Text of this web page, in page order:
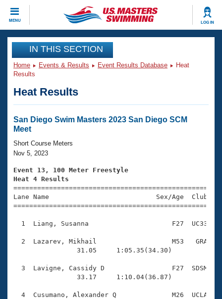
MENU LOG IN
CLOSE
Training
Workout Library
Articles And Videos
Swimming 101
Training Plans
Swimming Guides
Video Stroke Analysis
Club Finder
Workout Tracking
SWIMMER Magazine
Events
Virtual And Fitness Events
2026 Summer Nationals
National Championships
Results And Rankings
Records
Eligibility Policy
Club Finder
Workout Library
About Us
What Is Masters Swimming?
USMS Community
Open Water Central
Join
IN THIS SECTION
Home Events & Results Event Results Database
Heat
Results
Heat Results
San Diego Swim Masters 2023 San Diego SCM
Meet
Short Course Meters
Nov 5, 2023
Event 13, 100 Meter Freestyle
Heat 4 Results
Lane Name                           Sex/Age
1  Liang, Susanna                     F27  UC33
2  Lazarev, Mikhail                   M53   GRA
                31.05     1:05.35(34.30)
3  Lavigne, Cassidy D                 F27  SDSM
                33.17     1:10.04(36.87)
4  Cusumano, Alexander Q              M26  UCLA